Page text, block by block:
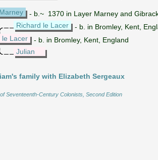
- b.~ 1370 in Layer Marney and
Richard le Lacer
- b. in Bromley, Kent,
le Lacer
- b. in Bromley, Kent, England
Julian
family with Elizabeth Sergeaux
Seventeenth-Century Colonists, Second Edition